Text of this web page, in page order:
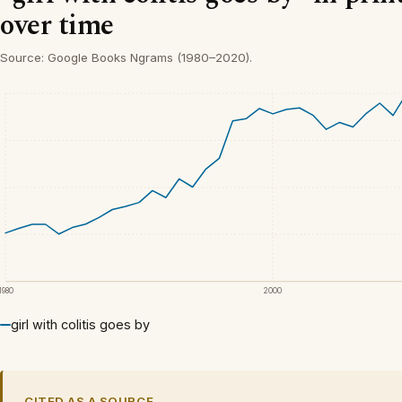
over time
Source: Google Books Ngrams (1980–2020).
2000
girl with colitis goes by